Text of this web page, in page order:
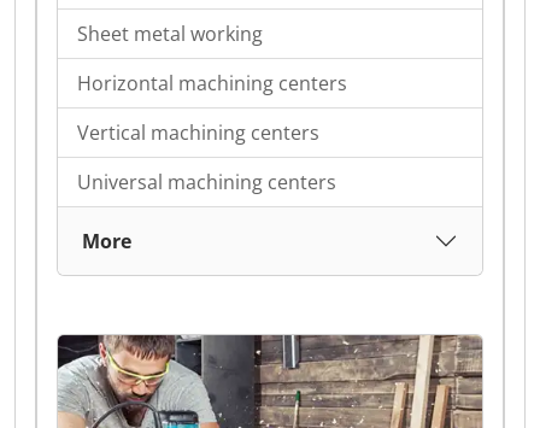
Sheet metal working
Horizontal machining centers
Vertical machining centers
Universal machining centers
More